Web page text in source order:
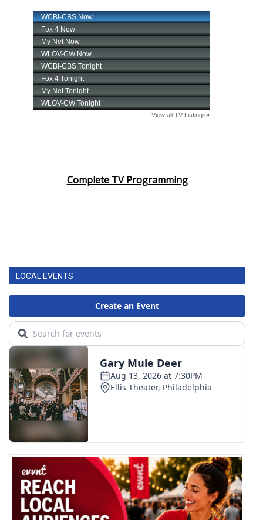
Complete TV Programming
LOCAL EVENTS